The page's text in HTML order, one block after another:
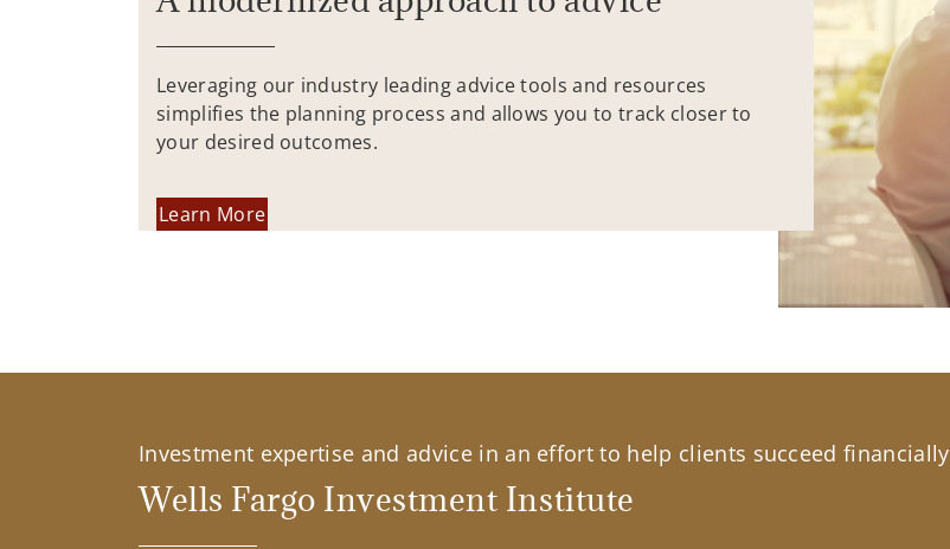
Leveraging our industry leading advice tools and resources
simplifies the planning process and allows you to track closer to
your desired outcomes.
Learn More
Investment expertise and advice in an effort to help clients succeed financially
Wells Fargo Investment Institute